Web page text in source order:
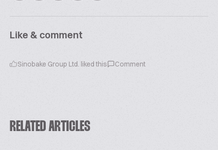
Like & comment
Sinobake Group Ltd. liked this Comment
RELATED ARTICLES